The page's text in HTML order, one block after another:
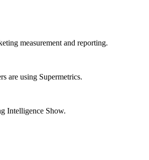
measurement and reporting.
are using Supermetrics.
Intelligence Show.